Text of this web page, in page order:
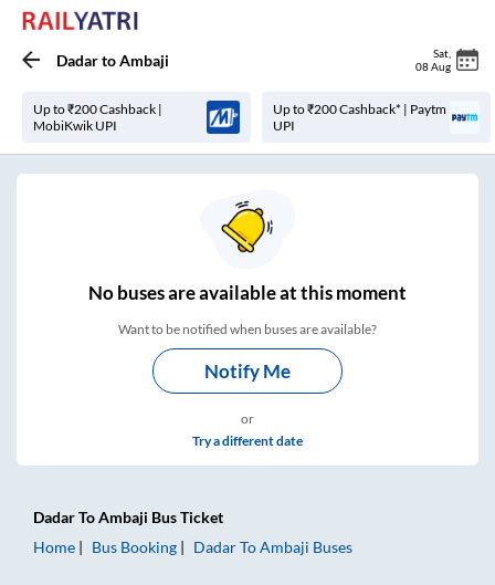
DadartoAmbaji Sat
08 Aug
Up to ₹200 Cashback |
MobiKwik UPI
Up to ₹200 Cashback* | Paytm
UPI
Nobuses areavailable at this moment
Want to be notified when buses are available?
Notify Me
or
Try a different date
DadarToAmbaji Bus Ticket
Home
Bus Booking DadarToAmbaji Buses